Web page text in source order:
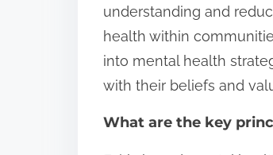
understanding and
health within
into mental health
with their beliefs and
What are the key